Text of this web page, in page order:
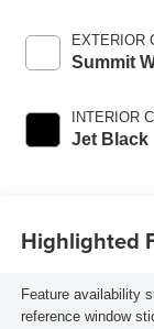
EXTERIOR
Summit
INTERIOR
Jet Black
Highlighted
Feature availability
reference window